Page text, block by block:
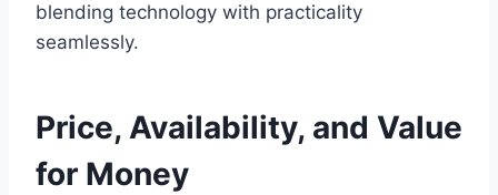
blending technology with practicality
seamlessly.
Price, Availability, and Value
for Money